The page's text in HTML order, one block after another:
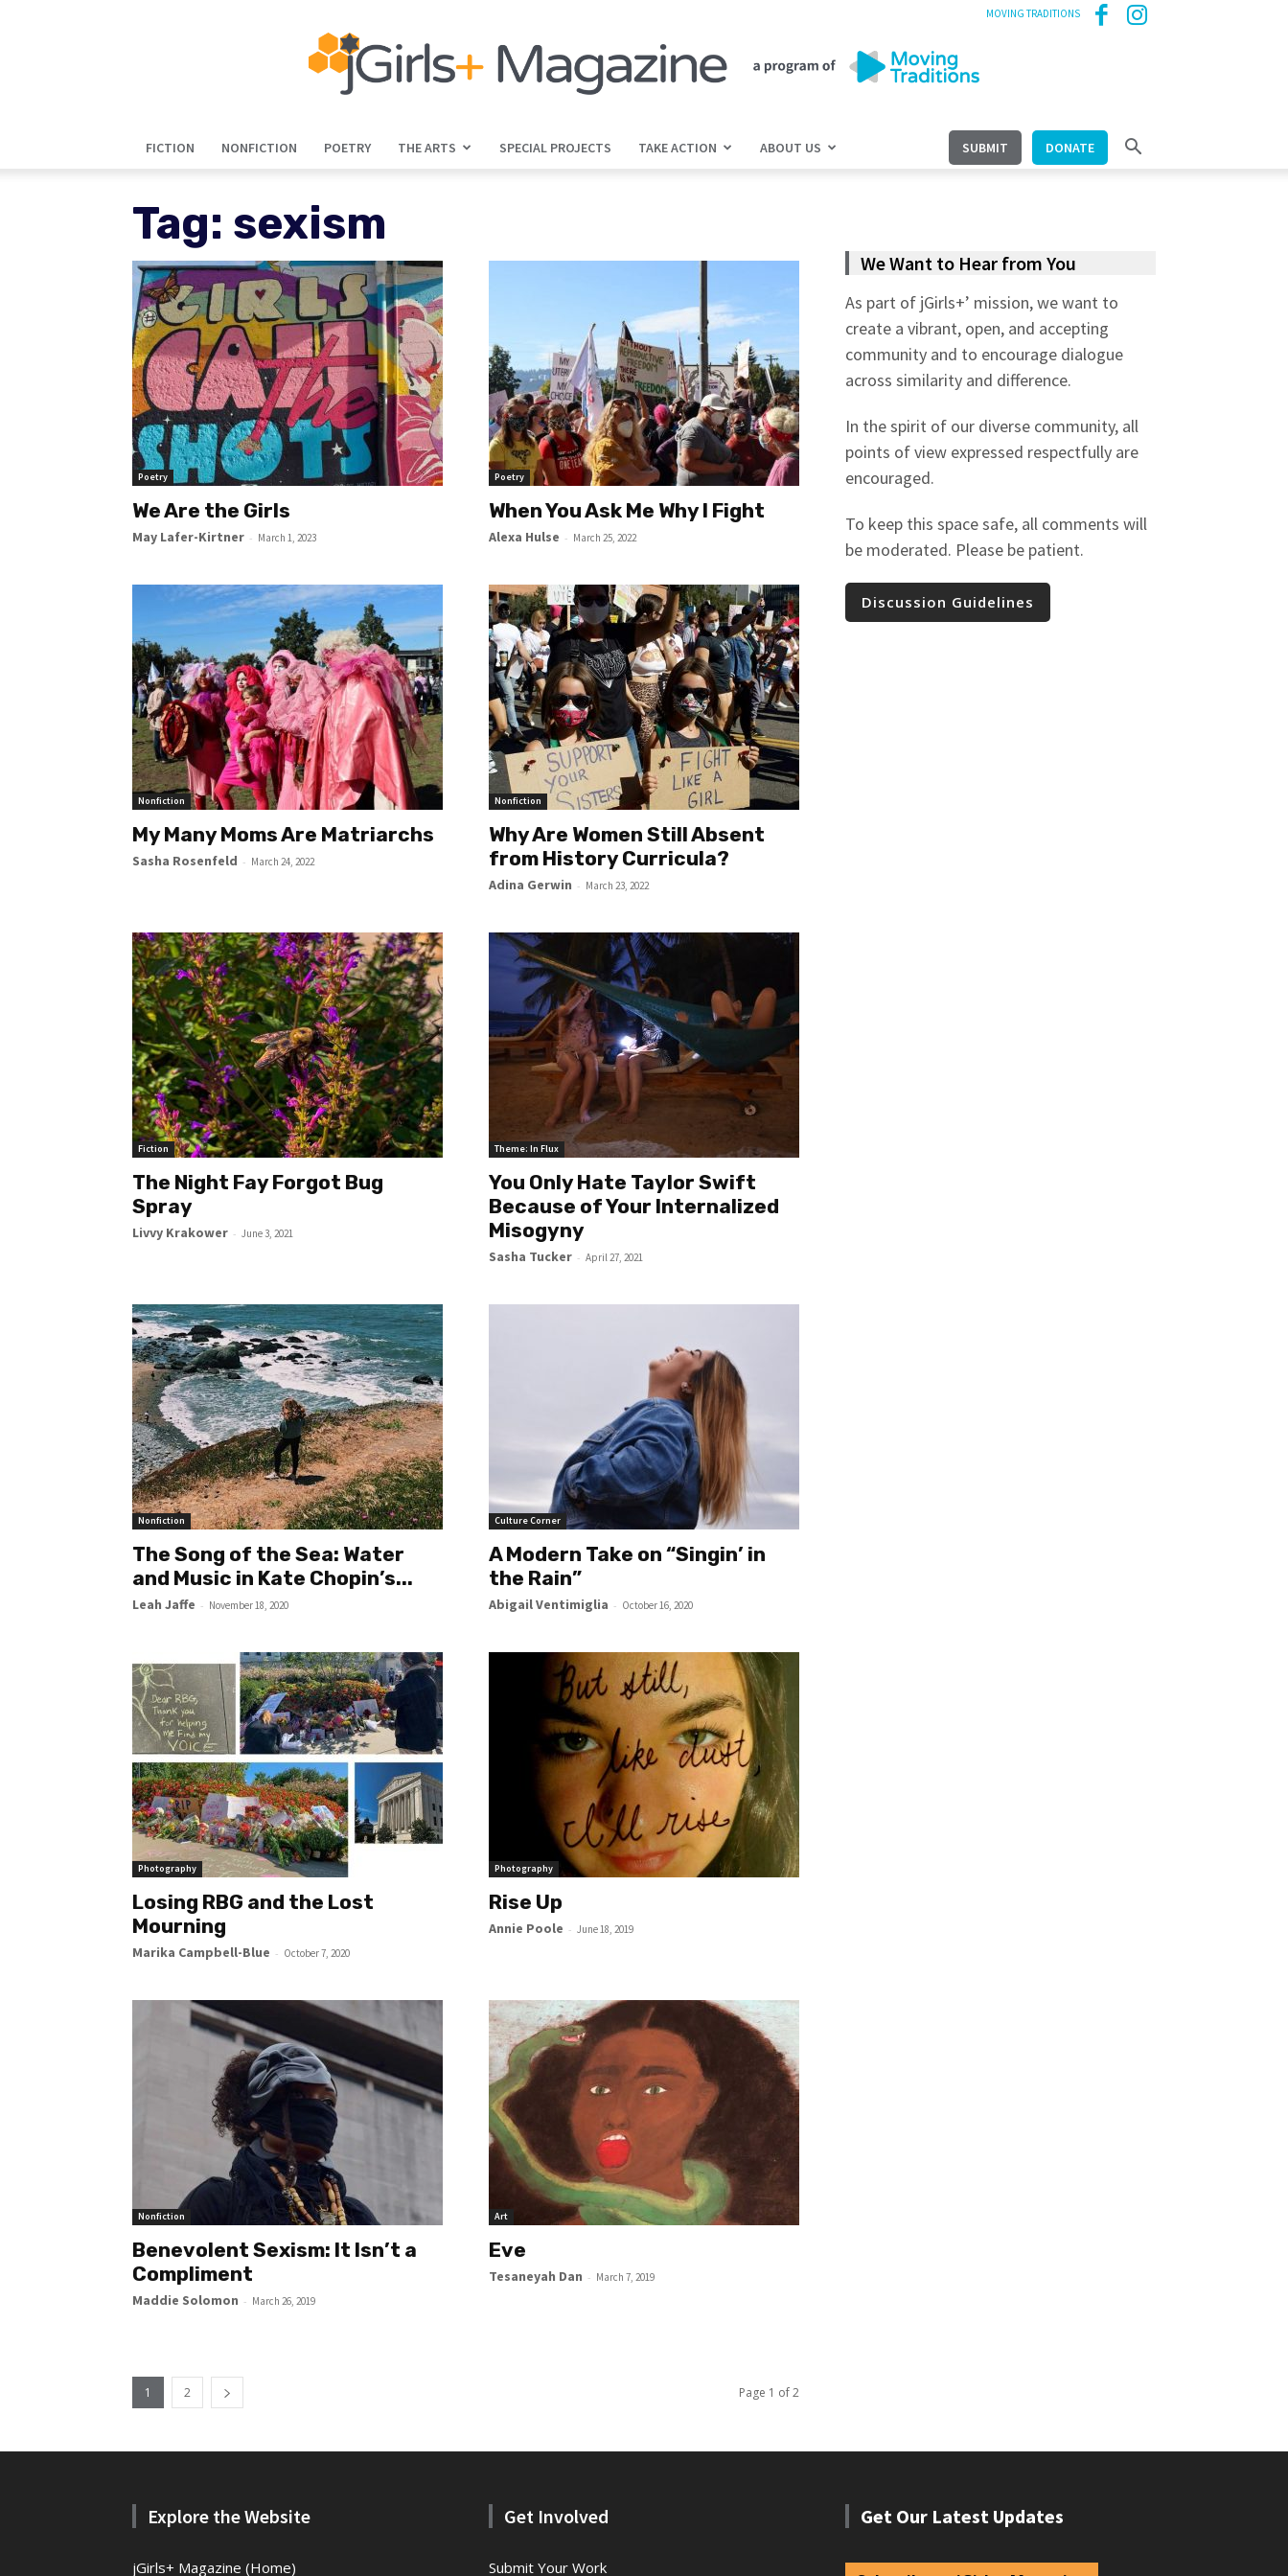
MOVING TRADITIONS
jGirls+
FICTION NONFICTION POETRY THE ARTS SPECIAL PROJECTS TAKE ACTION SUBMIT DONATE
ABOUT US
Tag: sexism
Poetry
We Are the Girls
May Lafer-Kirtner - March 1, 2023
Poetry
When You Ask Me Why I Fight
Alexa Hulse - March 25, 2022
Nonfiction
My Many Moms Are Matriarchs
Sasha Rosenfeld - March 24, 2022
Nonfiction
Why Are Women Still Absent
from History Curricula?
Adina Gerwin - March 23, 2022
Fiction
The Night Fay Forgot Bug
Spray
Livvy Krakower - June 3, 2021
Theme: In Flux
You Only Hate Taylor Swift
Because of Your Internalized
Misogyny
Sasha Tucker - April 27, 2021
Nonfiction
The Song of the Sea: Water
and Music in Kate Chopin’s...
Leah Jaffe - November 18, 2020
Culture Corner
A Modern Take on “Singin’ in
the Rain”
Abigail Ventimiglia - October 16, 2020
Photography
Losing RBG and the Lost
Mourning
Marika Campbell-Blue - October 7, 2020
Photography
Rise Up
Annie Poole - June 18, 2019
Nonfiction
Benevolent Sexism: It Isn’t a
Compliment
Maddie Solomon - March 26, 2019
Art
Eve
Tesaneyah Dan - March 7, 2019
1 2 Page 1 of 2
We Want to Hear from You
As part of jGirls+’ mission, we want to
create a vibrant, open, and accepting
community and to encourage dialogue
across similarity and difference.
In the spirit of our diverse community, all
points of view expressed respectfully are
encouraged.
To keep this space safe, all comments will
be moderated. Please be patient.
Discussion Guidelines
Explore the Website
jGirls+ Magazine (Home)
Get Involved
Submit Your Work
Get Our Latest Updates